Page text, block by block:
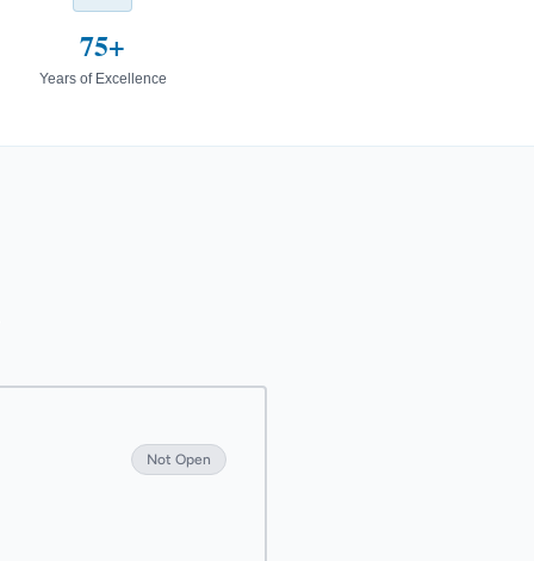
75+
Years of Excellence
Not Open